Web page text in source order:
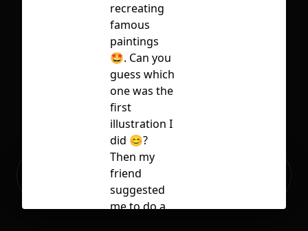
Ready to build your Apps with
recreating
famous
paintings
🤩. Can you
guess which
one was the
first
illustration I
did 😊?
Then my
friend
suggested
me to do a